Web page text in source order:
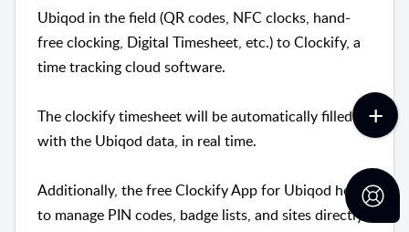
Ubiqod in the field (QR codes, NFC clocks, hand-
free clocking, Digital Timesheet, etc.) to Clockify, a
time tracking cloud software.
The clockify timesheet will be automatically filled
with the Ubiqod data, in real time.
Additionally, the free Clockify App for Ubiqod helps
to manage PIN codes, badge lists, and sites directly